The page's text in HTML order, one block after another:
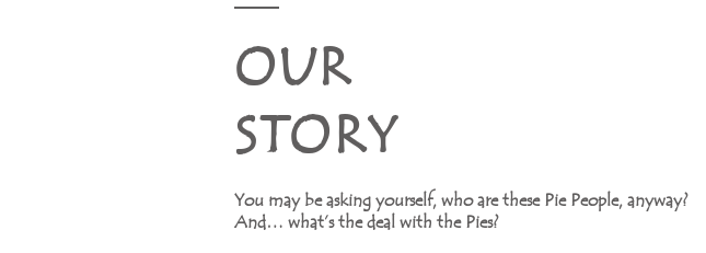
O U R
S T O R Y
You may be asking yourself, who are these Pie People, anyway?
And… what’s the deal with the Pies?